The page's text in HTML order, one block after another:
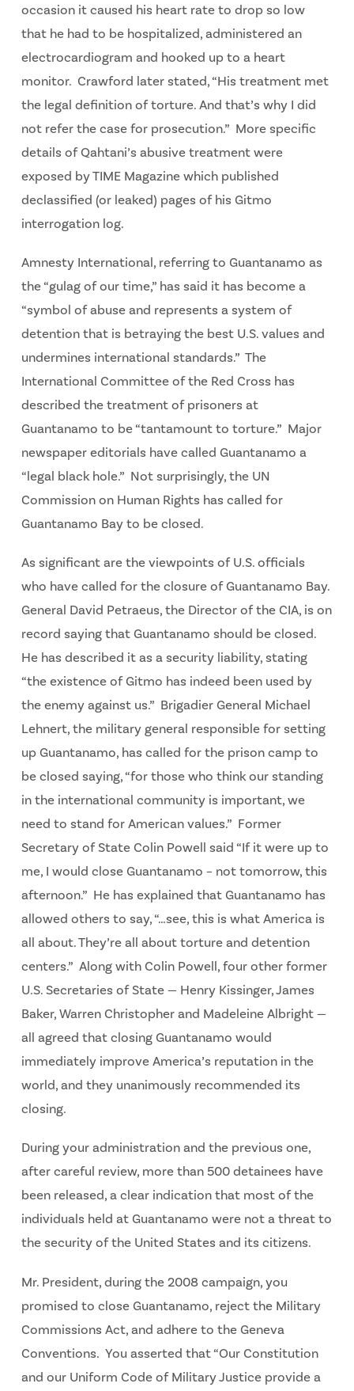
occasion it caused his heart rate to drop so low
that he had to be hospitalized, administered an
electrocardiogram and hooked up to a heart
monitor. Crawford later stated, “His treatment met
the legal definition of torture. And that’s why I did
not refer the case for prosecution.” More specific
details of Qahtani’s abusive treatment were
exposed by TIME Magazine which published
declassified (or leaked) pages of his Gitmo
interrogation log.
Amnesty International, referring to Guantanamo as
the “gulag of our time,” has said it has become a
“symbol of abuse and represents a system of
detention that is betraying the best U.S. values and
undermines international standards.” The
International Committee of the Red Cross has
described the treatment of prisoners at
Guantanamo to be “tantamount to torture.” Major
newspaper editorials have called Guantanamo a
“legal black hole.” Not surprisingly, the UN
Commission on Human Rights has called for
Guantanamo Bay to be closed.
As significant are the viewpoints of U.S. officials
who have called for the closure of Guantanamo Bay.
General David Petraeus, the Director of the CIA, is on
record saying that Guantanamo should be closed.
He has described it as a security liability, stating
“the existence of Gitmo has indeed been used by
the enemy against us.” Brigadier General Michael
Lehnert, the military general responsible for setting
up Guantanamo, has called for the prison camp to
be closed saying, “for those who think our standing
in the international community is important, we
need to stand for American values.” Former
Secretary of State Colin Powell said “If it were up to
me, I would close Guantanamo – not tomorrow, this
afternoon.” He has explained that Guantanamo has
allowed others to say, “…see, this is what America is
all about. They’re all about torture and detention
centers.” Along with Colin Powell, four other former
U.S. Secretaries of State — Henry Kissinger, James
Baker, Warren Christopher and Madeleine Albright —
all agreed that closing Guantanamo would
immediately improve America’s reputation in the
world, and they unanimously recommended its
closing.
During your administration and the previous one,
after careful review, more than 500 detainees have
been released, a clear indication that most of the
individuals held at Guantanamo were not a threat to
the security of the United States and its citizens.
Mr. President, during the 2008 campaign, you
promised to close Guantanamo, reject the Military
Commissions Act, and adhere to the Geneva
Conventions. You asserted that “Our Constitution
and our Uniform Code of Military Justice provide a